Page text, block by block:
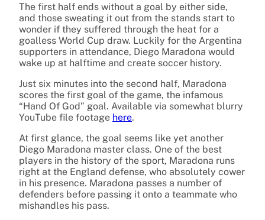
The first half ends without a goal by either side,
and those sweating it out from the stands start to
wonder if they suffered through the heat for a
goalless World Cup draw. Luckily for the Argentina
supporters in attendance, Diego Maradona would
wake up at halftime and create soccer history.
Just six minutes into the second half, Maradona
scores the first goal of the game, the infamous
“Hand Of God” goal. Available via somewhat blurry
YouTube file footage here.
At first glance, the goal seems like yet another
Diego Maradona master class. One of the best
players in the history of the sport, Maradona runs
right at the England defense, who absolutely cower
in his presence. Maradona passes a number of
defenders before passing it onto a teammate who
mishandles his pass.